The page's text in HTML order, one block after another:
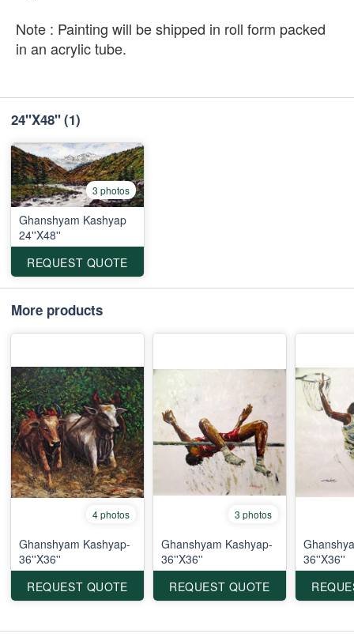
Note : Painting will be shipped in roll form packed
in an acrylic tube.
24"X48"(1)
3 photos
Ghanshyam Kashyap
24''X48''
REQUEST QUOTE
More products
4 photos
Ghanshyam Kashyap-
36''X36''
REQUEST QUOTE
3 photos
Ghanshyam Kashyap-
36''X36''
REQUEST QUOTE
36''X36''